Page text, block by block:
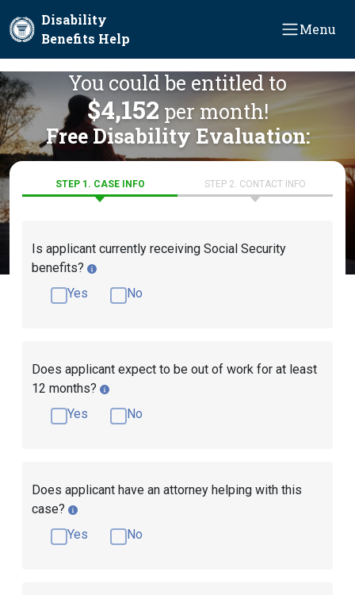
Disability
Benefits Help
Menu
You could be entitled to
$4,152 per month!
Free Disability Evaluation:
STEP 1. CASE INFO STEP 2. CONTACT INFO
Is applicant currently receiving Social Security
benefits?
Yes
No
Does applicant expect to be out of work for at least
12 months?
Yes
No
Does applicant have an attorney helping with this
case?
Yes
No